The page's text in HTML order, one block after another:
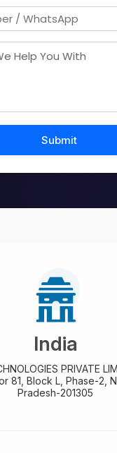
India
PRIVATE
81, Block L, Phase-2,
Pradesh-201305